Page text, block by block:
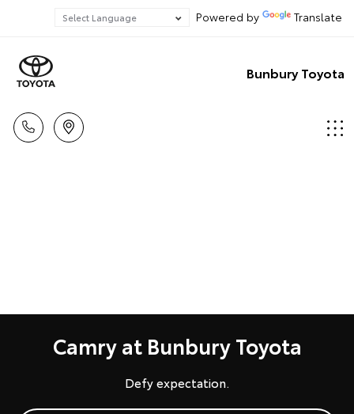
Powered by Translate
Bunbury Toyota
Camry at Bunbury Toyota
Defy expectation.